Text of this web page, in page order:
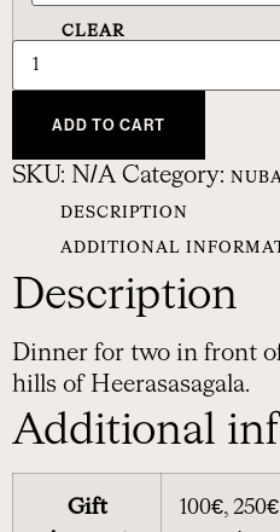
CLEAR
ADD TO CART
SKU: N/A Category:
DESCRIPTION
ADDITIONAL
Description
Dinner for two in front
hills of Heerasasagala.
Additional
Gift
100€,